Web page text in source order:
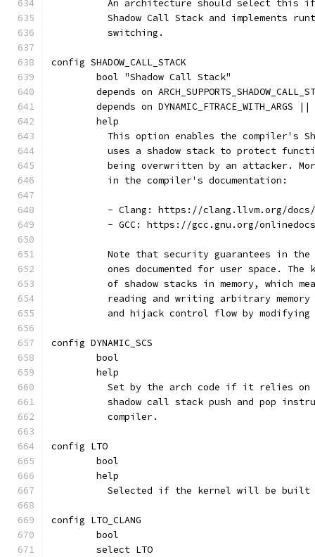
An architecture should select this
Shadow Call Stack and implements
	  switching.
config SHADOW_CALL_STACK
	bool "Shadow Call Stack"
depends on
depends on DYNAMIC_FTRACE_WITH_ARGS
	help
This option enables the compiler's
uses a shadow stack to protect
being overwritten by an attacker.
	  in the compiler's documentation:
- Clang: https://clang.llvm.org/
- GCC: https://gcc.gnu.org/
Note that security guarantees in
ones documented for user space. The
of shadow stacks in memory, which
reading and writing arbitrary
and hijack control flow by modifying
config DYNAMIC_SCS
	bool
	help
Set by the arch code if it relies
shadow call stack push and pop
	  compiler.
config LTO
	bool
	help
Selected if the kernel will be
config LTO_CLANG
	bool
	select LTO